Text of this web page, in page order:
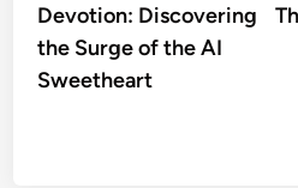
Devotion: Discovering
the Surge of the AI
Sweetheart